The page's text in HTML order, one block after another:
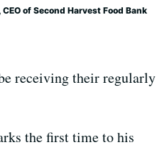
CEO of Second Harvest Food Bank
receiving their regularly
the first time to his